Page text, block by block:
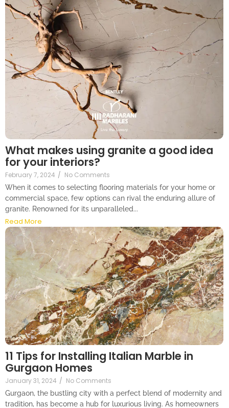
What makes using granite a good idea
for your interiors?
February 7, 2024 / No Comments
When it comes to selecting flooring materials for your home or
commercial space, few options can rival the enduring allure of
granite. Renowned for its unparalleled...
Read More
11 Tips for Installing Italian Marble in
Gurgaon Homes
January 31, 2024 / No Comments
Gurgaon, the bustling city with a perfect blend of modernity and
tradition, has become a hub for luxurious living. As homeowners